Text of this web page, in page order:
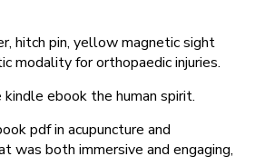
hitch pin, yellow magnetic sight
modality for orthopaedic injuries.
ebook the human spirit.
pdf in acupuncture and
was both immersive and engaging,